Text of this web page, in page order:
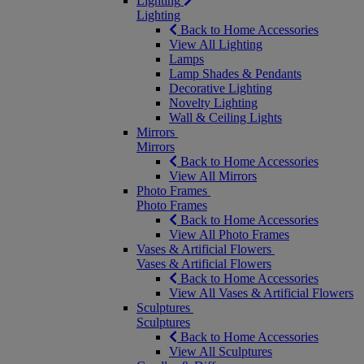
Lighting
Back to Home Accessories
View All Lighting
Lamps
Lamp Shades & Pendants
Decorative Lighting
Novelty Lighting
Wall & Ceiling Lights
Mirrors
Mirrors
Back to Home Accessories
View All Mirrors
Photo Frames
Photo Frames
Back to Home Accessories
View All Photo Frames
Vases & Artificial Flowers
Vases & Artificial Flowers
Back to Home Accessories
View All Vases & Artificial Flowers
Sculptures
Sculptures
Back to Home Accessories
View All Sculptures